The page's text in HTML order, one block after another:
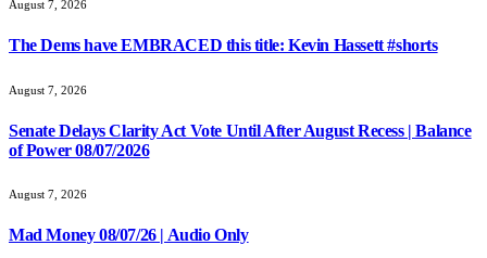
August 7, 2026
The Dems have EMBRACED this title: Kevin Hassett #shorts
August 7, 2026
Senate Delays Clarity Act Vote Until After August Recess | Balance
of Power 08/07/2026
August 7, 2026
Mad Money 08/07/26 | Audio Only